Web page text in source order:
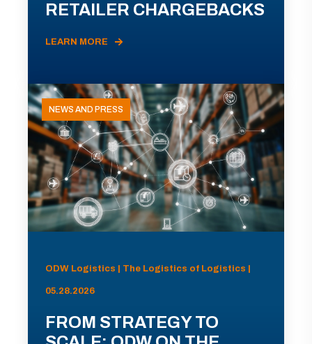
RETAILER CHARGEBACKS
LEARN MORE
NEWS AND PRESS
ODW Logistics | The Logistics of Logistics |
05.28.2026
FROM STRATEGY TO